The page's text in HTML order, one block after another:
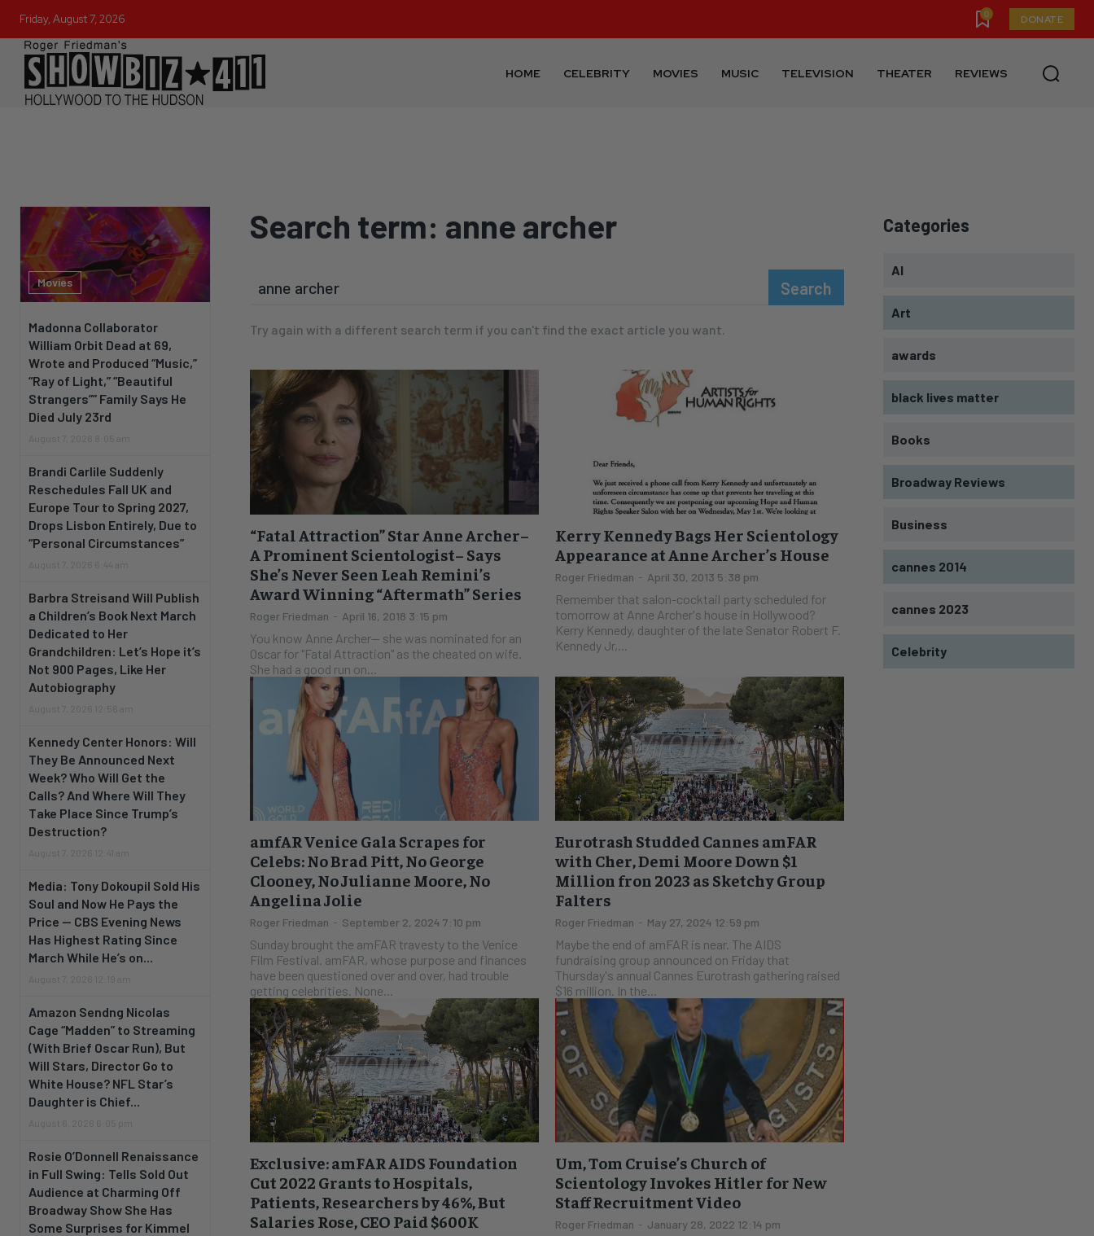
Friday, August 7, 2026 0 DONATE
HOME CELEBRITY MOVIES MUSIC TELEVISION THEATER REVIEWS
Movies
Madonna Collaborator
William Orbit Dead at 69,
Wrote and Produced “Music,”
“Ray of Light,” “Beautiful
Strangers”” Family Says He
Died July 23rd
August 7, 2026 8:05 am
Brandi Carlile Suddenly
Reschedules Fall UK and
Europe Tour to Spring 2027,
Drops Lisbon Entirely, Due to
“Personal Circumstances”
August 7, 2026 6:44 am
Barbra Streisand Will Publish
a Children’s Book Next March
Dedicated to Her
Grandchildren: Let’s Hope it’s
Not 900 Pages, Like Her
Autobiography
August 7, 2026 12:56 am
Kennedy Center Honors: Will
They Be Announced Next
Week? Who Will Get the
Calls? And Where Will They
Take Place Since Trump’s
Destruction?
August 7, 2026 12:41 am
Media: Tony Dokoupil Sold His
Soul and Now He Pays the
Price — CBS Evening News
Has Highest Rating Since
March While He’s on...
August 7, 2026 12:19 am
Amazon Sendng Nicolas
Cage “Madden” to Streaming
(With Brief Oscar Run), But
Will Stars, Director Go to
White House? NFL Star’s
Daughter is Chief...
August 6, 2026 6:05 pm
Rosie O’Donnell Renaissance
in Full Swing: Tells Sold Out
Audience at Charming Off
Broadway Show She Has
Some Surprises for Kimmel
Search term: anne archer
Search
Try again with a different search term if you can't find the exact article you want.
“Fatal Attraction” Star Anne Archer–
A Prominent Scientologist– Says
She’s Never Seen Leah Remini’s
Award Winning “Aftermath” Series
Roger Friedman - April 16, 2018 3:15 pm
You know Anne Archer-- she was nominated for an
Oscar for "Fatal Attraction" as the cheated on wife.
She had a good run on...
Kerry Kennedy Bags Her Scientology
Appearance at Anne Archer’s House
Roger Friedman - April 30, 2013 5:38 pm
Remember that salon-cocktail party scheduled for
tomorrow at Anne Archer's house in Hollywood?
Kerry Kennedy, daughter of the late Senator Robert F.
Kennedy Jr,...
amfAR Venice Gala Scrapes for
Celebs: No Brad Pitt, No George
Clooney, No Julianne Moore, No
Angelina Jolie
Roger Friedman - September 2, 2024 7:10 pm
Sunday brought the amFAR travesty to the Venice
Film Festival. amFAR, whose purpose and finances
have been questioned over and over, had trouble
getting celebrities. None...
Eurotrash Studded Cannes amFAR
with Cher, Demi Moore Down $1
Million fron 2023 as Sketchy Group
Falters
Roger Friedman - May 27, 2024 12:59 pm
Maybe the end of amFAR is near. The AIDS
fundraising group announced on Friday that
Thursday's annual Cannes Eurotrash gathering raised
$16 million. In the...
Exclusive: amFAR AIDS Foundation
Cut 2022 Grants to Hospitals,
Patients, Researchers by 46%, But
Salaries Rose, CEO Paid $600K
Um, Tom Cruise’s Church of
Scientology Invokes Hitler for New
Staff Recruitment Video
Roger Friedman - January 28, 2022 12:14 pm
Categories
AI
Art
awards
black lives matter
Books
Broadway Reviews
Business
cannes 2014
cannes 2023
Celebrity